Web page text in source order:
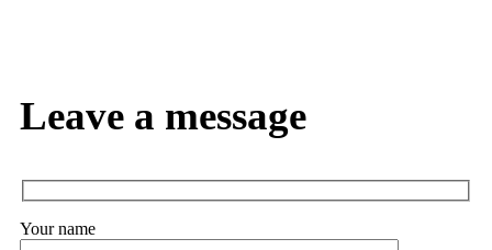
Leave a message
Your name